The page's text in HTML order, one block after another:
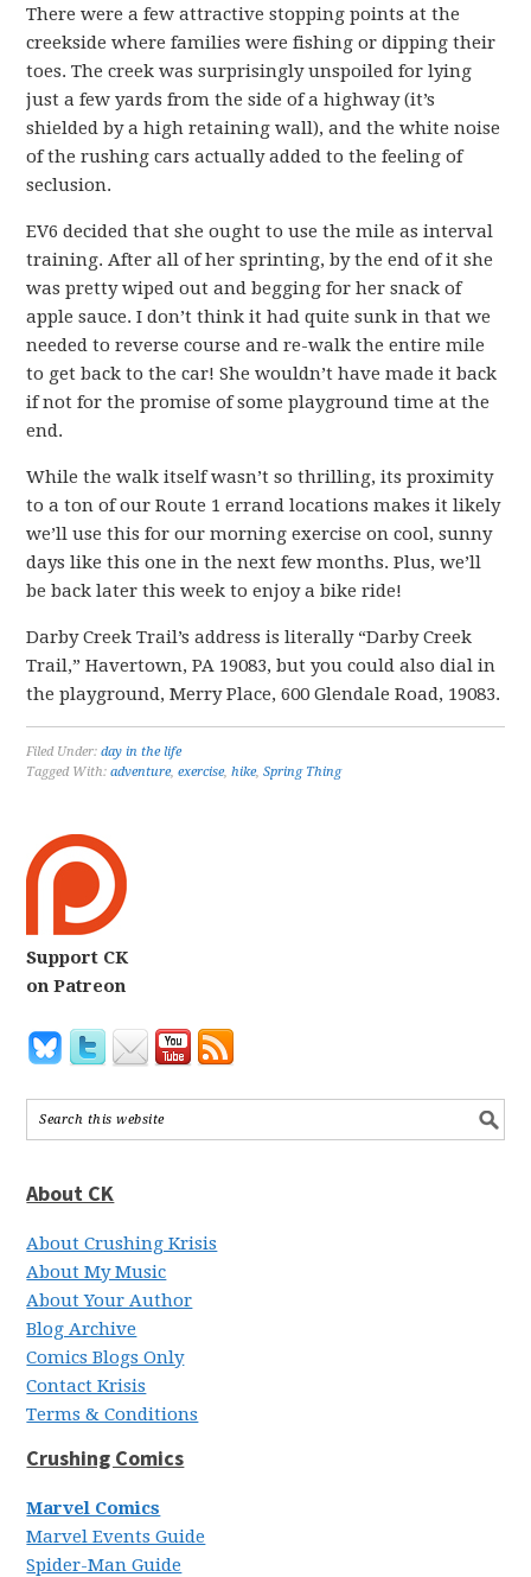
There were a few attractive stopping points at the
creekside where families were fishing or dipping their
toes. The creek was surprisingly unspoiled for lying
just a few yards from the side of a highway (it’s
shielded by a high retaining wall), and the white noise
of the rushing cars actually added to the feeling of
seclusion.
EV6 decided that she ought to use the mile as interval
training. After all of her sprinting, by the end of it she
was pretty wiped out and begging for her snack of
apple sauce. I don’t think it had quite sunk in that we
needed to reverse course and re-walk the entire mile
to get back to the car! She wouldn’t have made it back
if not for the promise of some playground time at the
end.
While the walk itself wasn’t so thrilling, its proximity
to a ton of our Route 1 errand locations makes it likely
we’ll use this for our morning exercise on cool, sunny
days like this one in the next few months. Plus, we’ll
be back later this week to enjoy a bike ride!
Darby Creek Trail’s address is literally “Darby Creek
Trail,” Havertown, PA 19083, but you could also dial in
the playground, Merry Place, 600 Glendale Road, 19083.
Filed Under:day in the life
Tagged With:adventure,exercise,hike,Spring Thing
Support CK
on Patreon
About CK
About Crushing Krisis
About My Music
About Your Author
Blog Archive
Comics Blogs Only
Contact Krisis
Terms & Conditions
Crushing Comics
Marvel Comics
Marvel Events Guide
Spider-Man Guide